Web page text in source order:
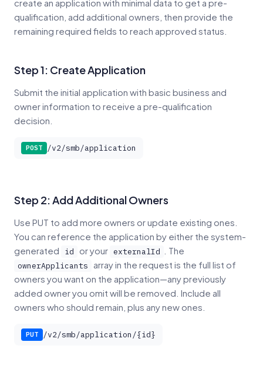
create an application with minimal data to get a pre-
qualification, add additional owners, then provide the
remaining required fields to reach approved status.
Step 1: Create Application
Submit the initial application with basic business and
owner information to receive a pre-qualification
decision.
POST /v2/smb/application
Step 2: Add Additional Owners
Use PUT to add more owners or update existing ones.
You can reference the application by either the system-
generated
id or your externalId . The
ownerApplicants
array in the request is the full list of
owners you want on the application—any previously
added owner you omit will be removed. Include all
owners who should remain, plus any new ones.
PUT /v2/smb/application/{id}